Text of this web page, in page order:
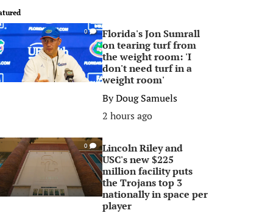
0
Florida's Jon Sumrall
on tearing turf from
the weight room: 'I
don't need turf in a
weight room'
ByDoug Samuels
2 hours ago
0
Lincoln Riley and
USC's new $225
million facility puts
the Trojans top 3
nationally in space per
player